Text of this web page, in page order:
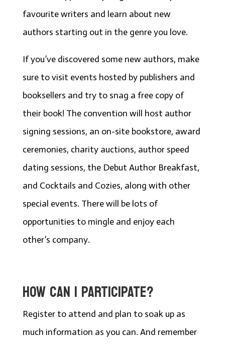
favourite writers and learn about new
authors starting out in the genre you love.
If you’ve discovered some new authors, make
sure to visit events hosted by publishers and
booksellers and try to snag a free copy of
their book! The convention will host author
signing sessions, an on-site bookstore, award
ceremonies, charity auctions, author speed
dating sessions, the Debut Author Breakfast,
and Cocktails and Cozies, along with other
special events. There will be lots of
opportunities to mingle and enjoy each
other’s company.
HOW CAN I PARTICIPATE?
Register to attend and plan to soak up as
much information as you can. And remember